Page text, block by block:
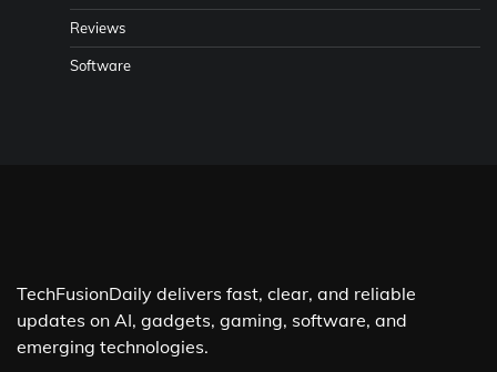
Reviews
Software
TechFusionDaily delivers fast, clear, and reliable
updates on AI, gadgets, gaming, software, and
emerging technologies.